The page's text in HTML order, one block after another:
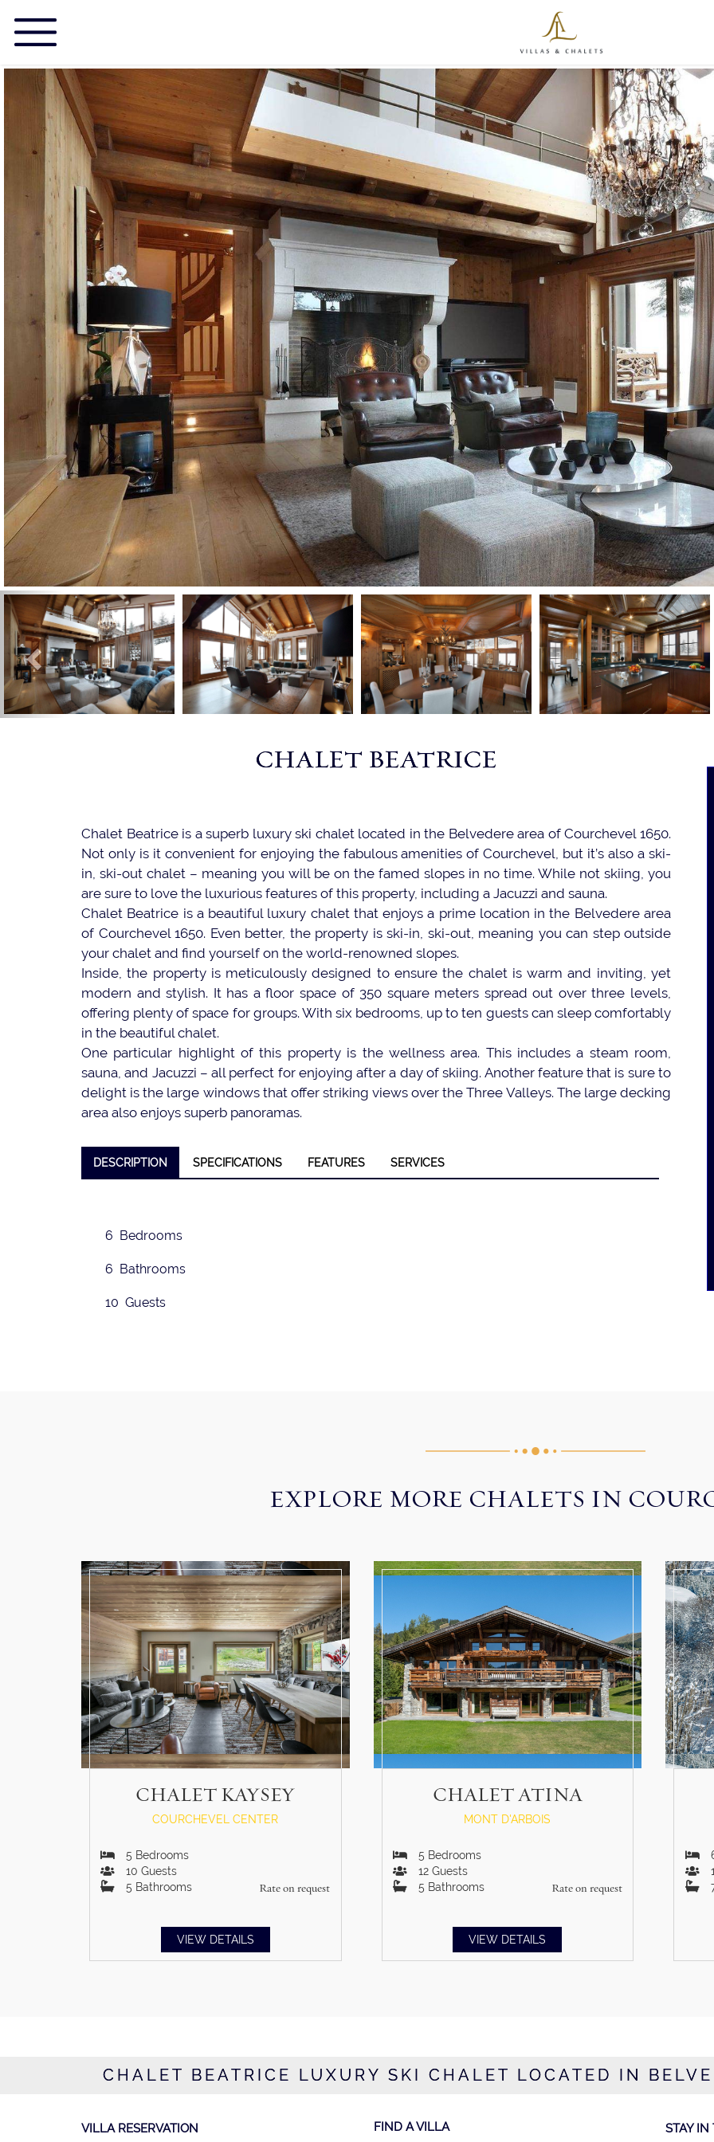
CHALET BEATRICE
Chalet Beatrice is a superb luxury ski chalet located in the Belvedere area of Courchevel 1650.
Not only is it convenient for enjoying the fabulous amenities of Courchevel, but it’s also a ski-
in, ski-out chalet – meaning you will be on the famed slopes in no time. While not skiing, you
are sure to love the luxurious features of this property, including a Jacuzzi and sauna.
Chalet Beatrice is a beautiful luxury chalet that enjoys a prime location in the Belvedere area
of Courchevel 1650. Even better, the property is ski-in, ski-out, meaning you can step outside
your chalet and find yourself on the world-renowned slopes.
Inside, the property is meticulously designed to ensure the chalet is warm and inviting, yet
modern and stylish. It has a floor space of 350 square meters spread out over three levels,
offering plenty of space for groups. With six bedrooms, up to ten guests can sleep comfortably
in the beautiful chalet.
One particular highlight of this property is the wellness area. This includes a steam room,
sauna, and Jacuzzi – all perfect for enjoying after a day of skiing. Another feature that is sure to
delight is the large windows that offer striking views over the Three Valleys. The large decking
area also enjoys superb panoramas.
DESCRIPTION SPECIFICATIONS FEATURES SERVICES
6 Bedrooms
6 Bathrooms
10 Guests
EXPLORE MORE CHALETS IN
CHALET KAYSEY
COURCHEVEL CENTER
Rate on request
5 Bedrooms
10 Guests
5 Bathrooms
VIEW DETAILS
CHALET ATINA
MONT D'ARBOIS
Rate on request
5 Bedrooms
12 Guests
5 Bathrooms
VIEW DETAILS
CHALET BEATRICE LUXURY SKI CHALET LOCATED IN
VILLA RESERVATION FIND A VILLA STAY IN